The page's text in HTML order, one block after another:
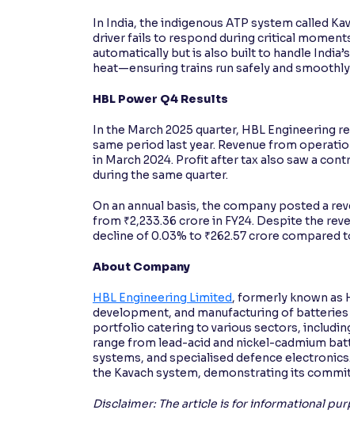
In India, the indigenous ATP system called
driver fails to respond during critical
automatically but is also built to handle
heat—ensuring trains run safely and
HBL Power Q4 Results
In the March 2025 quarter, HBL Engineering
same period last year. Revenue from
in March 2024. Profit after tax also saw a
during the same quarter.
On an annual basis, the company posted a
from ₹2,233.36 crore in FY24. Despite the
decline of 0.03% to ₹262.57 crore compared
About Company
HBL Engineering Limited, formerly known as
development, and manufacturing of
portfolio catering to various sectors,
range from lead-acid and nickel-cadmium
systems, and specialised defence
the Kavach system, demonstrating its
Disclaimer: The article is for informational